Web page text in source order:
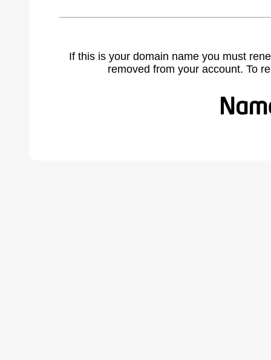
If this is your domain name you must
removed from your account. To